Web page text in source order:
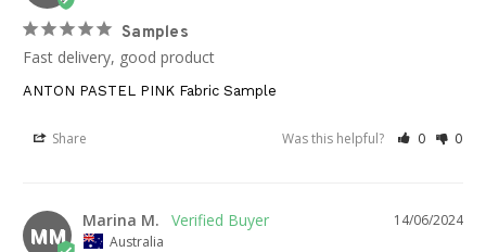
Samples
Fast delivery, good product
ANTON PASTEL PINK Fabric Sample
Share Was this helpful? 0 0
MM
14/06/2024
Marina M.
Australia